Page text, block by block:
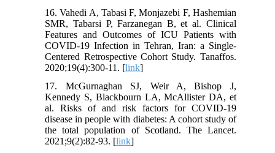
16. Vahedi A, Tabasi F, Monjazebi F, Hashemian
SMR, Tabarsi P, Farzanegan B, et al. Clinical
Features and Outcomes of ICU Patients with
COVID-19 Infection in Tehran, Iran: a Single-
Centered Retrospective Cohort Study. Tanaffos.
2020;19(4):300-11. [link]
17. McGurnaghan SJ, Weir A, Bishop J,
Kennedy S, Blackbourn LA, McAllister DA, et
al. Risks of and risk factors for COVID-19
disease in people with diabetes: A cohort study of
the total population of Scotland. The Lancet.
2021;9(2):82-93. [link]